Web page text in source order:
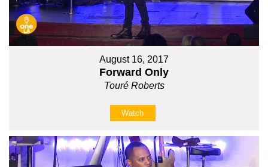
August 16, 2017
Forward Only
Touré Roberts
Watch